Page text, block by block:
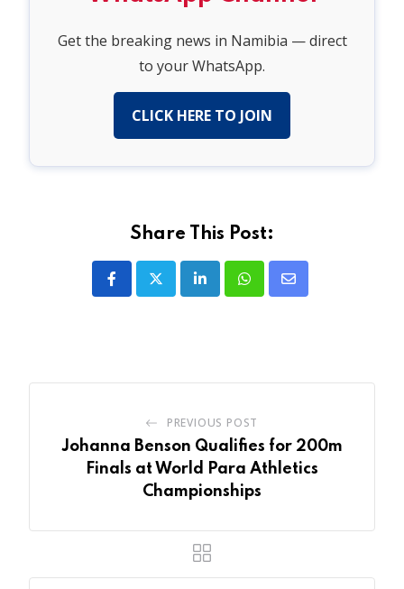
Get the breaking news in Namibia — direct
to your WhatsApp.
CLICK HERE TO JOIN
Share This Post:
LinkedInWhatsapp
Share
PREVIOUS POST
Johanna Benson Qualifies for 200m
Finals at World Para Athletics
Championships